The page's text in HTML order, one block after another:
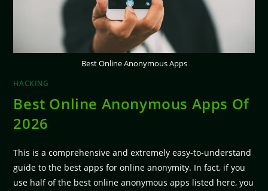
Best Online Anonymous Apps
HACKING
Best Online Anonymous Apps Of
2026
This is a comprehensive and extremely easy-to-understand
guide to the best apps for online anonymity. In fact, if you
use half of the best online anonymous apps listed here, you